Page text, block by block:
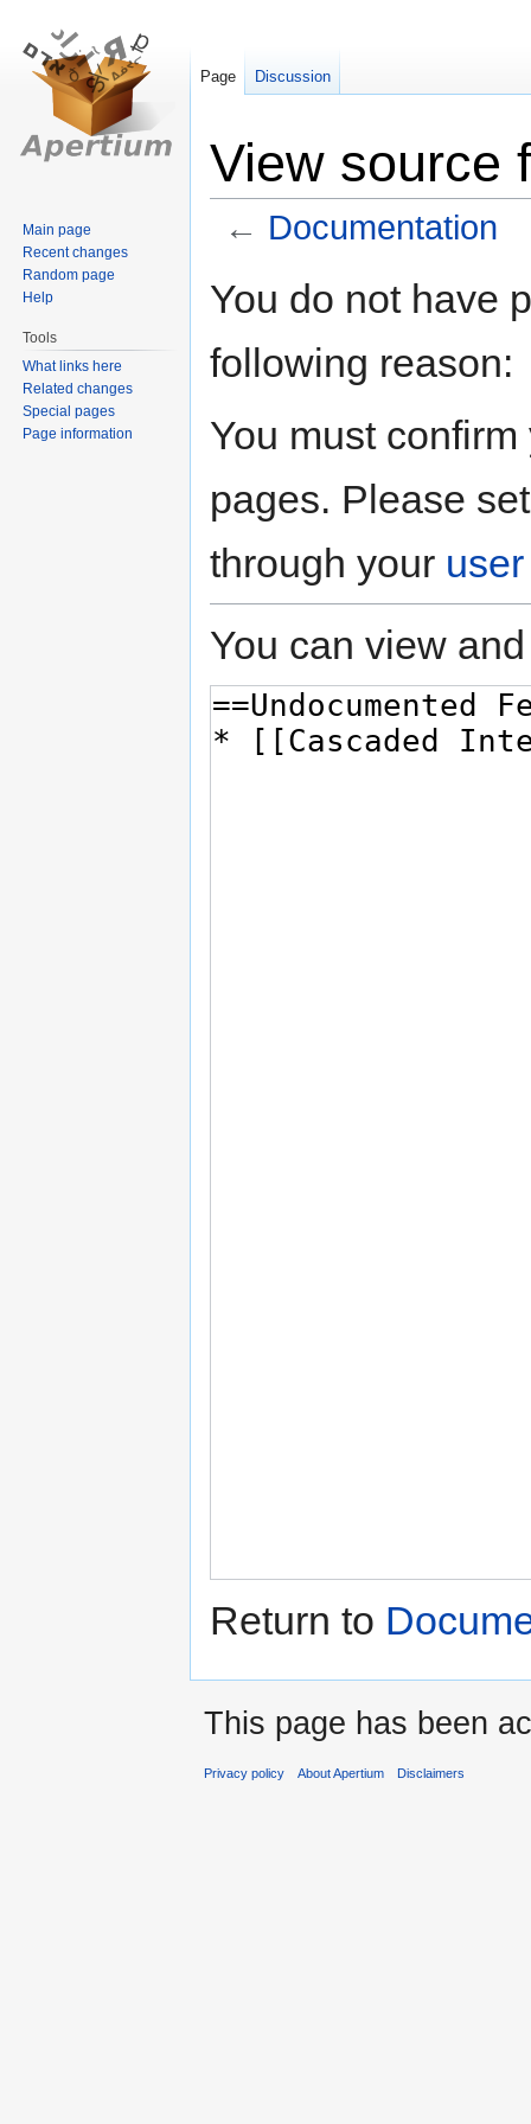
View source
← Documentation
toto
You do not have
following reason:
You must
pages. Please
through your
You can view
Return to
Page Discussion
Main page
Recent changes
Random page
Help
Tools
What links here
Related changes
Special pages
Page information
This page has been
Privacy policy About Apertium Disclaimers